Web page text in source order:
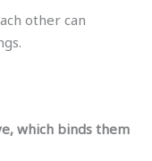
other can
which binds them